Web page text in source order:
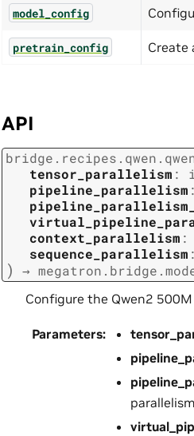
model_config
pretrain_config Create
API
tensor_parallelism :
pipeline_parallelism :
context_parallelism :
sequence_parallelism :
) →
Configure the Qwen2
Parameters: